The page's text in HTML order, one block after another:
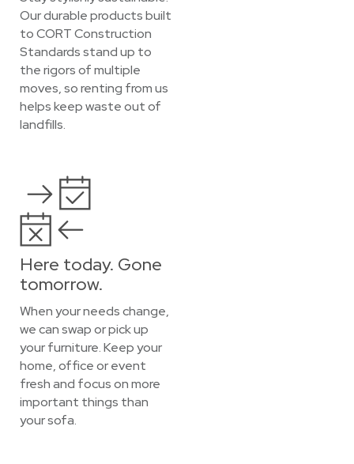
Our durable products built
to CORT Construction
Standards stand up to
the rigors of multiple
moves, so renting from us
helps keep waste out of
landfills.
Here today. Gone
tomorrow.
When your needs change,
we can swap or pick up
your furniture. Keep your
home, office or event
fresh and focus on more
important things than
your sofa.